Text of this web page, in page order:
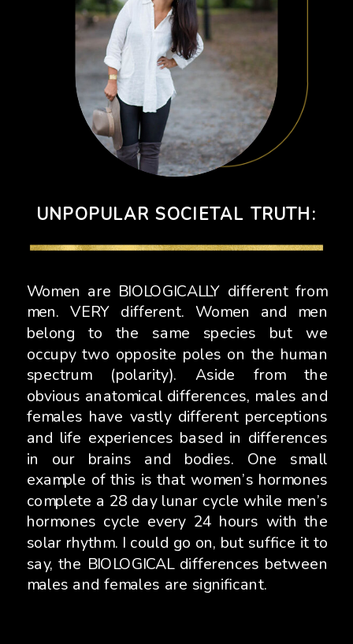
Women are BIOLOGICALLY different from
men. VERY different. Women and men
belong to the same species but we
occupy two opposite poles on the human
spectrum (polarity). Aside from the
obvious anatomical differences, males and
females have vastly different perceptions
and life experiences based in differences
in our brains and bodies. One small
example of this is that women’s hormones
complete a 28 day lunar cycle while men’s
hormones cycle every 24 hours with the
solar rhythm. I could go on, but suffice it to
say, the BIOLOGICAL differences between
males and females are significant.
UNPOPULAR SOCIETAL TRUTH: